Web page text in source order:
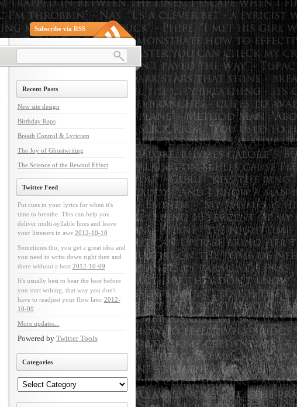
Subscribe via RSS
Recent Posts
New site design
Birthday Raps
Breath Control & Lyricism
The Joy of Ghostwriting
The Science of the Rewind Effect
Twitter Feed
Put cues in your lyrics for when it's
time to breathe. This can help you
deliver multi-syllable lines and leave
your listeners in awe 2012-10-10
Sometimes tho, you get a great idea and
you need to write down right then and
there without a beat 2012-10-09
It's usually best to hear the beat before
you start writing, that way you don't
have to readjust your flow later 2012-
10-09
More updates...
Powered by Twitter Tools
Categories